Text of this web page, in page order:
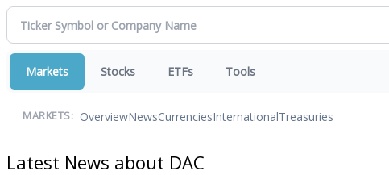
Markets Stocks ETFs Tools
MARKETS: OverviewNewsCurrenciesInternationalTreasuries
Latest News about DAC